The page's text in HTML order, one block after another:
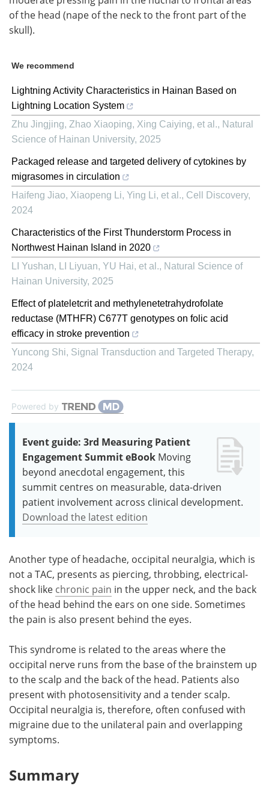
of the head (nape of the neck to the front part of the
skull).
We recommend
Lightning Activity Characteristics in Hainan Based on
Lightning Location System
Zhu Jingjing, Zhao Xiaoping, Xing Caiying, et al., Natural
Science of Hainan University, 2025
Packaged release and targeted delivery of cytokines by
migrasomes in circulation
Haifeng Jiao, Xiaopeng Li, Ying Li, et al., Cell Discovery,
2024
Characteristics of the First Thunderstorm Process in
Northwest Hainan Island in 2020
LI Yushan, LI Liyuan, YU Hai, et al., Natural Science of
Hainan University, 2025
Effect of plateletcrit and methylenetetrahydrofolate
reductase (MTHFR) C677T genotypes on folic acid
efficacy in stroke prevention
Yuncong Shi, Signal Transduction and Targeted Therapy,
2024
Powered by
Event guide: 3rd Measuring Patient
Engagement Summit eBook Moving
beyond anecdotal engagement, this
summit centres on measurable, data-driven
patient involvement across clinical development.
Download the latest edition
Another type of headache, occipital neuralgia, which is
not a TAC, presents as piercing, throbbing, electrical-
shock like chronic pain in the upper neck, and the back
of the head behind the ears on one side. Sometimes
the pain is also present behind the eyes.
This syndrome is related to the areas where the
occipital nerve runs from the base of the brainstem up
to the scalp and the back of the head. Patients also
present with photosensitivity and a tender scalp.
Occipital neuralgia is, therefore, often confused with
migraine due to the unilateral pain and overlapping
symptoms.
Summary